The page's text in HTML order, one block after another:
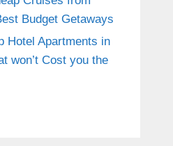
Budget Getaways
Hotel Apartments in
won’t Cost you the